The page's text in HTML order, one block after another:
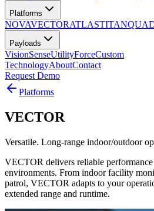
Platforms
NOVAVECTORATLASTITAN
Payloads
VisionSenseUtilityForceCustom
TechnologyAboutContact
Request Demo
Platforms
VECTOR
Versatile. Long-range indoor/outdoor
VECTOR delivers reliable performance
environments. From indoor facility
patrol, VECTOR adapts to your
extended range and runtime.